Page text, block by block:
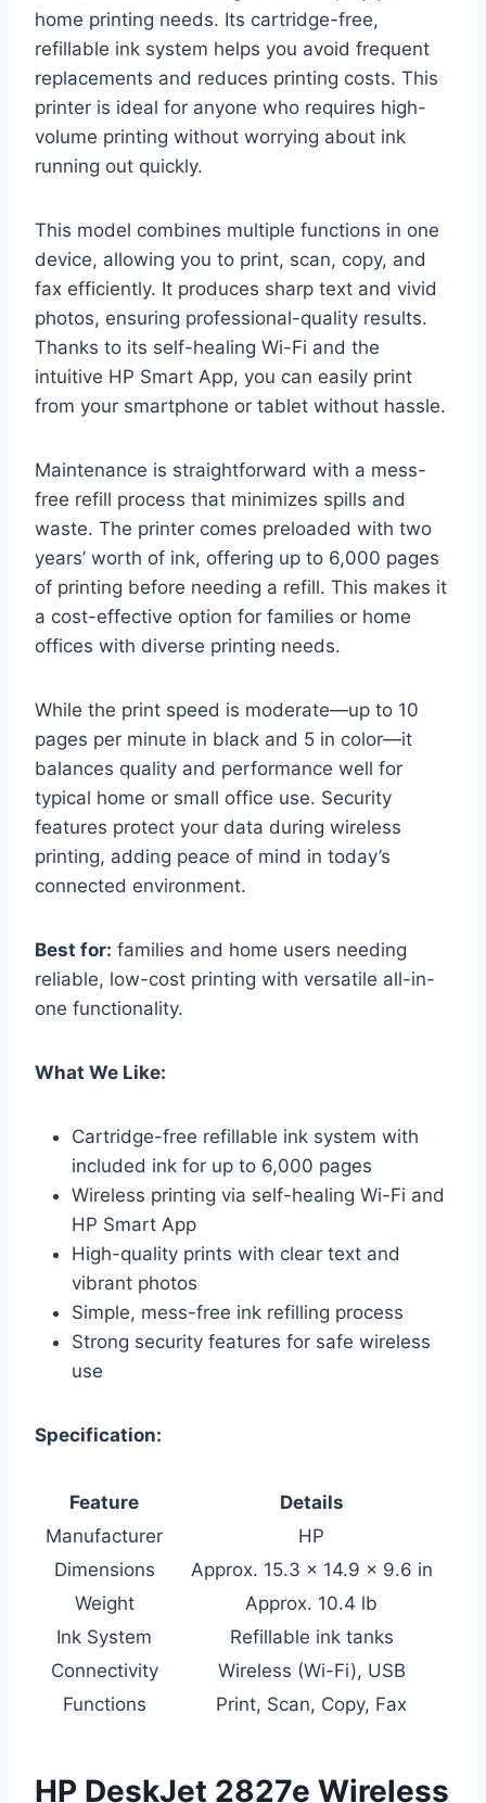
home printing needs. Its cartridge-free,
refillable ink system helps you avoid frequent
replacements and reduces printing costs. This
printer is ideal for anyone who requires high-
volume printing without worrying about ink
running out quickly.
This model combines multiple functions in one
device, allowing you to print, scan, copy, and
fax efficiently. It produces sharp text and vivid
photos, ensuring professional-quality results.
Thanks to its self-healing Wi-Fi and the
intuitive HP Smart App, you can easily print
from your smartphone or tablet without hassle.
Maintenance is straightforward with a mess-
free refill process that minimizes spills and
waste. The printer comes preloaded with two
years’ worth of ink, offering up to 6,000 pages
of printing before needing a refill. This makes it
a cost-effective option for families or home
offices with diverse printing needs.
While the print speed is moderate—up to 10
pages per minute in black and 5 in color—it
balances quality and performance well for
typical home or small office use. Security
features protect your data during wireless
printing, adding peace of mind in today’s
connected environment.
Best for: families and home users needing
reliable, low-cost printing with versatile all-in-
one functionality.
What We Like:
Cartridge-free refillable ink system with
included ink for up to 6,000 pages
Wireless printing via self-healing Wi-Fi and
HP Smart App
High-quality prints with clear text and
vibrant photos
Simple, mess-free ink refilling process
Strong security features for safe wireless
use
Specification:
Feature
Details
Manufacturer
HP
Dimensions
Approx. 15.3 x 14.9 x 9.6 in
Weight
Approx. 10.4 lb
Ink System
Refillable ink tanks
Connectivity
Wireless (Wi-Fi), USB
Functions
Print, Scan, Copy, Fax
HP DeskJet 2827e Wireless